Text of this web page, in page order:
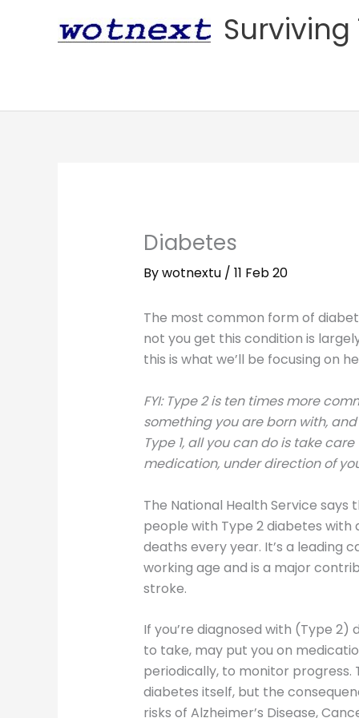
Diabetes
Bywotnextu / 11 Feb 20
The most common form of
not you get this condition is
this is what we’ll be focusing on
FYI: Type 2 is ten times more
something you are born with,
Type 1, all you can do is take
medication, under direction of
The National Health Service
people with Type 2 diabetes with
deaths every year. It’s a leading
working age and is a major
stroke.
If you’re diagnosed with (Type
to take, may put you on
periodically, to monitor
diabetes itself, but the
risks of Alzheimer’s Disease,